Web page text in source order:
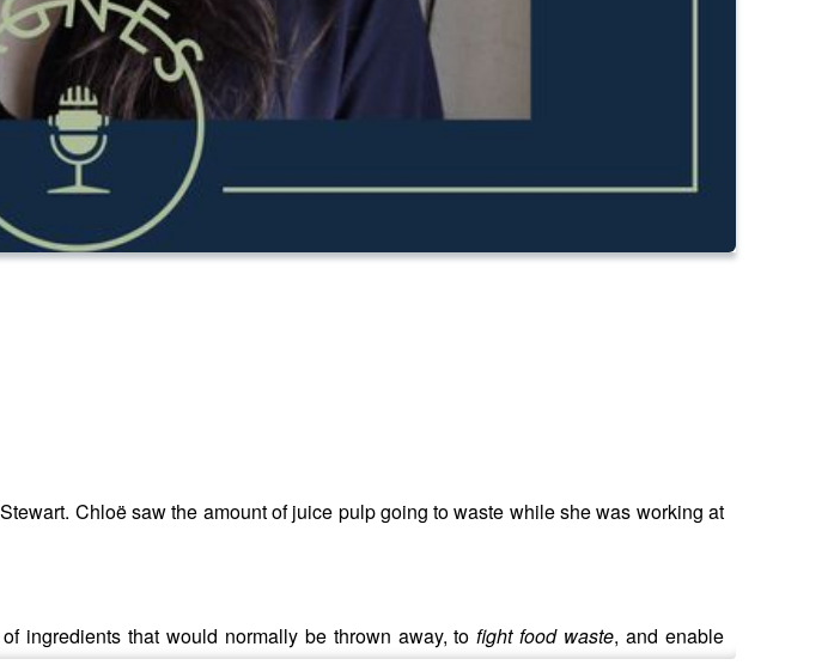
Chloë saw the amount of juice pulp going to waste while she was working at
ingredients that would normally be thrown away, tofight food waste, and enable